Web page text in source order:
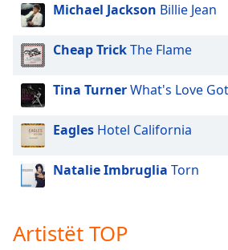
Michael Jackson Billie Jean
Cheap TrickThe Flame
Tina TurnerWhat's Love
Eagles Hotel California
Natalie Imbruglia Torn
Artistët TOP